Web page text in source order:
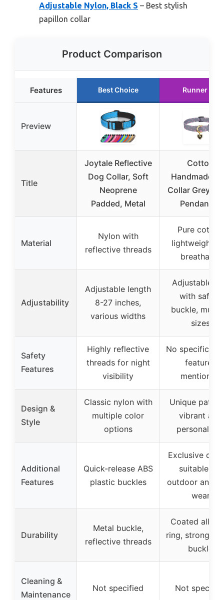
Adjustable Nylon, Black S – Best stylish
papillon collar
Product Comparison
Features Best Choice Runner Up
Preview
Title
Joytale Reflective
Dog Collar, Soft
Neoprene
Padded, Metal
Cotton
Handmade
Collar Grey
Pendant M
Material
Nylon with
reflective threads
Pure cotton,
lightweight
breathable
Adjustability
Adjustable length
8-27 inches,
various widths
Adjustable
with safety
buckle,
sizes
Safety
Features
Highly reflective
threads for night
visibility
No specific
features
mentioned
Design &
Style
Classic nylon with
multiple color
options
Unique
vibrant and
Additional
Features
Quick-release ABS
plastic buckles
Exclusive
suitable for
outdoor and
wear
Durability
Metal buckle,
reflective threads
Coated alloy
ring, strong
buckle
Cleaning &
Maintenance
Not specified Not